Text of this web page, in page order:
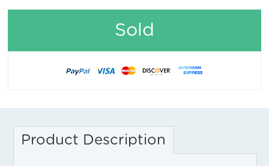
Sold
Product Description